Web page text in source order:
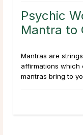
Psychic
Mantra to
Mantras are
affirmations which
mantras bring to